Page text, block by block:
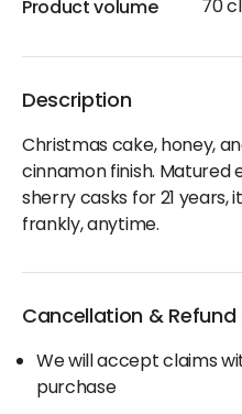
Product volume
70 cl
Description
Christmas cake, honey,
cinnamon finish. Matured
sherry casks for 21
frankly, anytime.
Cancellation & Refund
We will accept claims
purchase